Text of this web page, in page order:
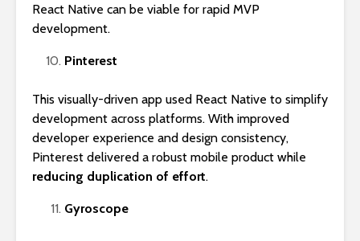
React Native can be viable for rapid MVP
development.
Pinterest
This visually-driven app used React Native to simplify
development across platforms. With improved
developer experience and design consistency,
Pinterest delivered a robust mobile product while
reducing duplication of effort.
Gyroscope